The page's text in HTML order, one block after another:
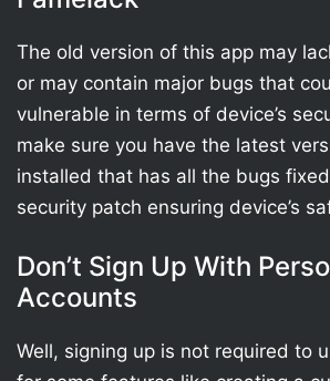
The old version of this app may
or may contain major bugs that
vulnerable in terms of device’s
make sure you have the latest
installed that has all the bugs
security patch ensuring device’s
Don’t Sign Up With
Accounts
Well, signing up is not required to